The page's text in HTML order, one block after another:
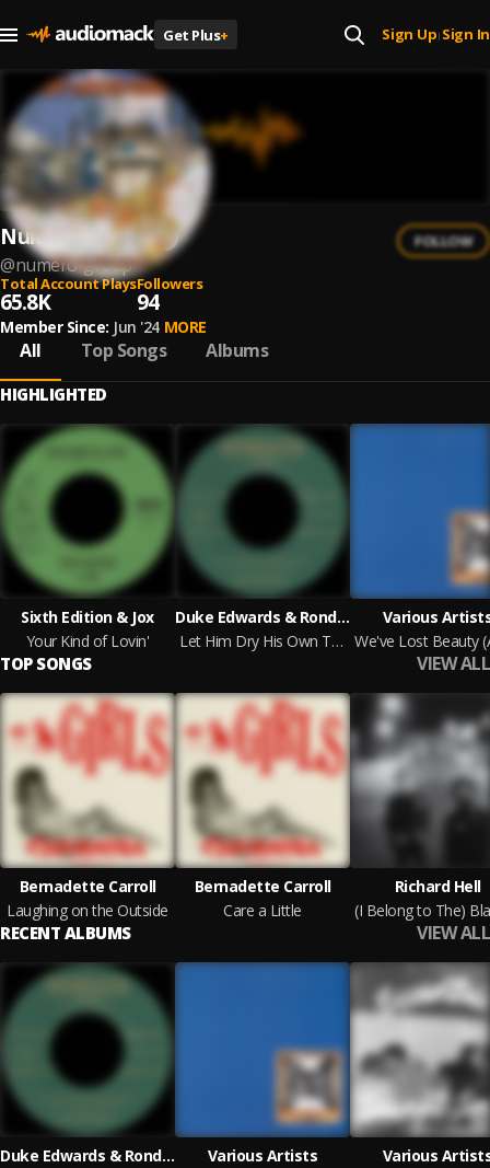
Get Plus+ Sign Up| Sign In
Numero Group
@numero-group
FOLLOW
Total Account Plays
65.8K
Followers
94
Member Since: Jun '24 MORE
All Top Songs Albums
HIGHLIGHTED
Sixth Edition & Jox
Your Kind of Lovin'
Duke Edwards & Rondack
Let Him Dry His Own Tears b/w I Got A Feeling
Various
TOP SONGS VIEW ALL
Bernadette Carroll
Laughing on the Outside
Bernadette Carroll
Care a Little
Richard Hell
RECENT ALBUMS VIEW ALL
Duke Edwards & Rondack
Various Artists
Various